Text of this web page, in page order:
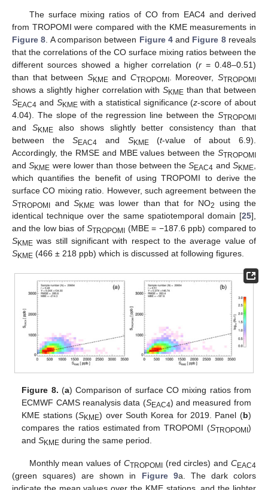
The surface mixing ratios of CO from EAC4 and derived
from TROPOMI were compared with the KME measurements in
Figure 8 . A comparison between Figure 4and Figure 8reveals
that the correlations of the CO surface mixing ratios between the
different sources showed a higher correlation (r = 0.48–0.51)
than that between SKMEand CTROPOMI. Moreover,STROPOMI
shows a slightly higher correlation withSKME than that between
SEAC4 and SKMEwith a statistical significance (z-score of about
4.04). The slope of the regression line between the STROPOMI
and SKMEalso shows slightly better consistency than that
between theSEAC4 and SKME(t-value of about 6.9).
Accordingly, the RMSE and MBE values between the STROPOMI
andSKME were lower than those between theSEAC4 andSKME
which quantifies the benefit of using TROPOMI to derive the
surface CO mixing ratio. However, such agreement between the
STROPOMI and SKME was lower than that for NO2
using the
identical technique over the same spatiotemporal domain [25],
and the low bias ofSTROPOMI (MBE = −187.6 ppb) compared to
SKME was still significant with respect to the average value of
SKME (466 ± 218 ppb) which is discussed at following figures.
Figure 8. (a) Comparison of surface CO mixing ratios from
ECMWF CAMS reanalysis data (SEAC4) and measured from
KME stations (SKME) over South Korea for 2019. Panel (b)
compares the ratios estimated from TROPOMI (STROPOMI)
andSKME during the same period.
Monthly mean values of CTROPOMI(red circles) and CEAC4
(green squares) are shown in Figure 9a. The dark colors
indicate the mean values over the KME stations, and the lighter